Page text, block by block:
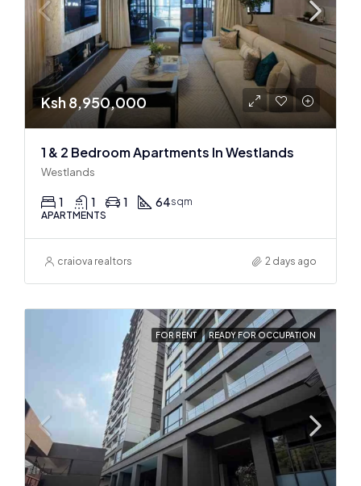
Ksh 8,950,000
1 & 2 Bedroom Apartments In Westlands
Westlands
1 1 1 64sqm
APARTMENTS
craiova realtors 2 days ago
FOR RENT READY FOR OCCUPATION